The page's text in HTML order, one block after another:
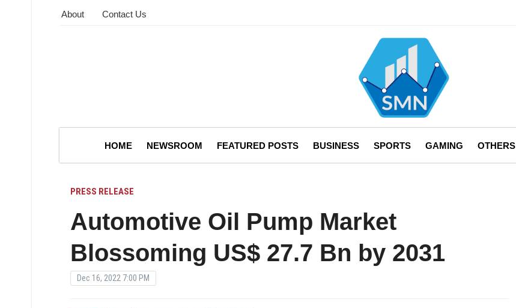
About Contact Us
HOME NEWSROOM FEATURED POSTS BUSINESS SPORTS GAMING OTHERS
PRESS RELEASE
Automotive Oil Pump Market
Blossoming US$ 27.7 Bn by 2031
Dec 16, 2022 7:00 PM